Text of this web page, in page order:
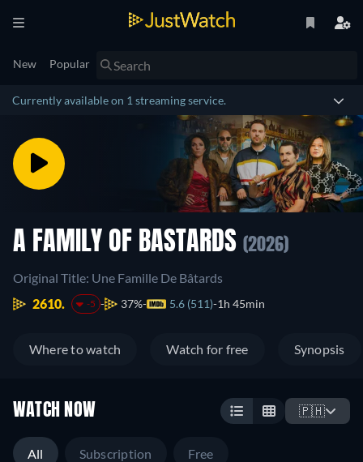
New Popular
Currently available on 1 streaming service.
A FAMILY OF BASTARDS (2026)
Original Title: Une Famille De Bâtards
2610.
-5 37% 5.6 (511) 1h 45min
Where to watch Watch for free Synopsis
WATCH NOW 🇵🇭
All Subscription Free